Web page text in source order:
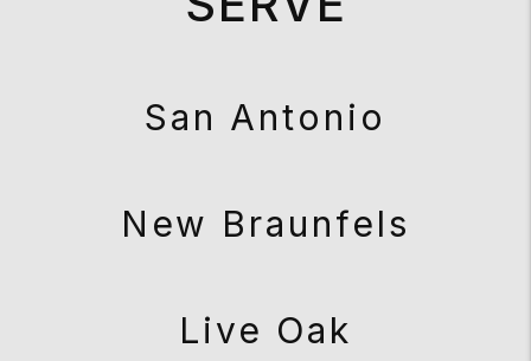
San Antonio
New Braunfels
Live Oak